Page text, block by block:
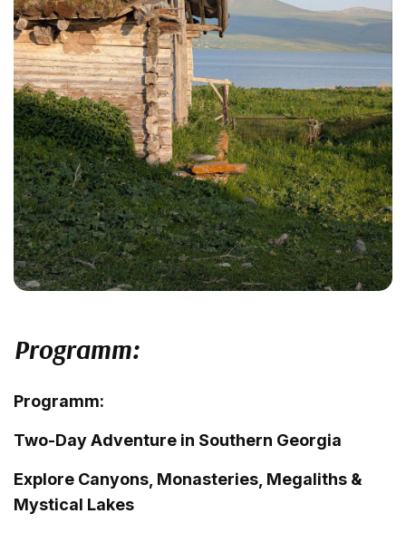
Programm:
Programm:
Two-Day Adventure in Southern Georgia
Explore Canyons, Monasteries, Megaliths &
Mystical Lakes